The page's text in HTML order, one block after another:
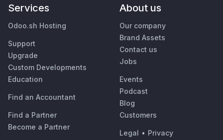
Services
Odoo.sh Hosting
Support
Upgrade
Custom Developments
Education
Find an Accountant
Find a Partner
Become a Partner
About us
Our company
Brand Assets
Contact us
Jobs
Events
Podcast
Blog
Customers
Legal • Privacy